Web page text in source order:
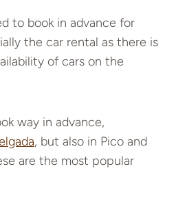
to book in advance for
the car rental as there is
of cars on the
way in advance,
, but also in Pico and
are the most popular